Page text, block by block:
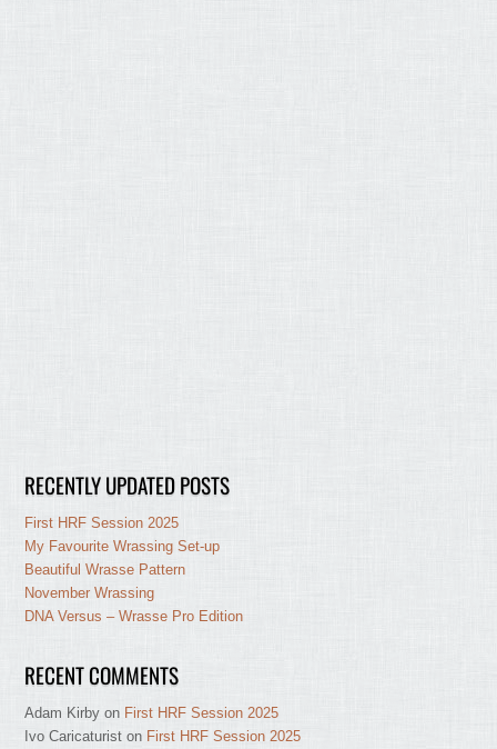
RECENTLY UPDATED POSTS
First HRF Session 2025
My Favourite Wrassing Set-up
Beautiful Wrasse Pattern
November Wrassing
DNA Versus – Wrasse Pro Edition
RECENT COMMENTS
Adam Kirby on First HRF Session 2025
Ivo Caricaturist on First HRF Session 2025